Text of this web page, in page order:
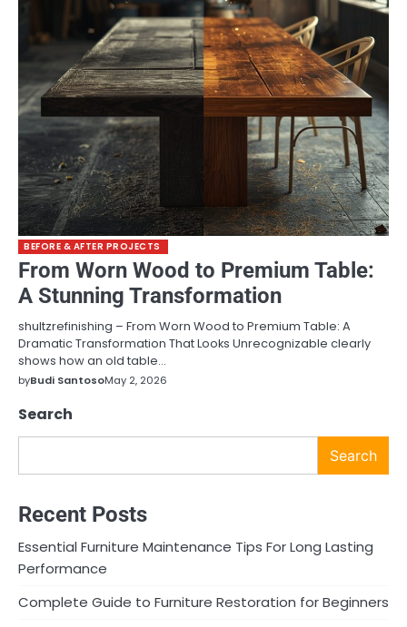
BEFORE & AFTER PROJECTS
From Worn Wood to Premium Table:
A Stunning Transformation
shultzrefinishing – From Worn Wood to Premium Table: A
Dramatic Transformation That Looks Unrecognizable clearly
shows how an old table…
byBudi SantosoMay 2, 2026
Search
Search
Recent Posts
Essential Furniture Maintenance Tips For Long Lasting
Performance
Complete Guide to Furniture Restoration for Beginners